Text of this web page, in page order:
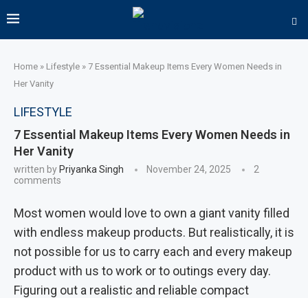
Home » Lifestyle » 7 Essential Makeup Items Every Women Needs in
Her Vanity
LIFESTYLE
7 Essential Makeup Items Every Women Needs in
Her Vanity
written by Priyanka Singh November 24, 2025
2
comments
Most women would love to own a giant vanity filled
with endless makeup products. But realistically, it is
not possible for us to carry each and every makeup
product with us to work or to outings every day.
Figuring out a realistic and reliable compact